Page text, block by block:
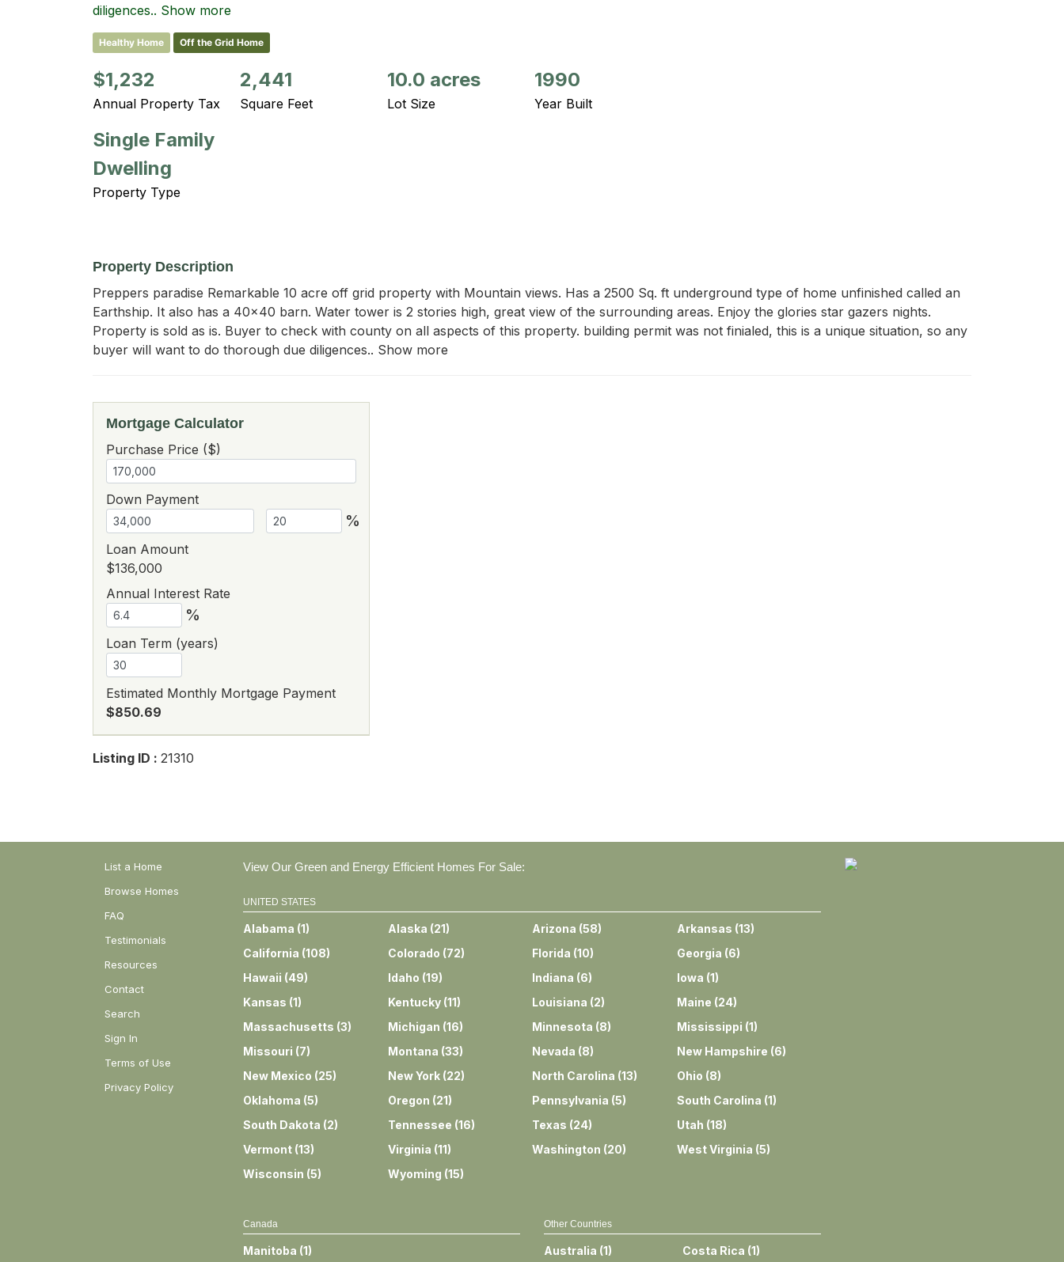
diligences.. Show more
Healthy Home Off the Grid Home
$1,232
Annual Property Tax
2,441
Square Feet
10.0 acres
Lot Size
1990
Year Built
Single Family
Dwelling
Property Type
Property Description
Preppers paradise Remarkable 10 acre off grid property with Mountain views. Has a 2500 Sq. ft underground type of home unfinished called an
Earthship. It also has a 40x40 barn. Water tower is 2 stories high, great view of the surrounding areas. Enjoy the glories star gazers nights.
Property is sold as is. Buyer to check with county on all aspects of this property. building permit was not finialed, this is a unique situation, so any
buyer will want to do thorough due diligences.. Show more
Mortgage Calculator
Purchase Price ($)
Down Payment
%
Loan Amount
$136,000
Annual Interest Rate
%
Loan Term (years)
Estimated Monthly Mortgage Payment
$850.69
Listing ID : 21310
List a Home
Browse Homes
FAQ
Testimonials
Resources
Contact
Search
Sign In
Terms of Use
Privacy Policy
View Our Green and Energy Efficient Homes For Sale:
UNITED STATES
Alabama (1) Alaska (21) Arizona (58) Arkansas (13)
California (108) Colorado (72) Florida (10) Georgia (6)
Hawaii (49) Idaho (19) Indiana (6) Iowa (1)
Kansas (1) Kentucky(11) Louisiana (2) Maine (24)
Massachusetts (3) Michigan (16) Minnesota (8) Mississippi (1)
Missouri (7) Montana (33) Nevada (8) New Hampshire (6)
New Mexico (25) New York(22) North Carolina (13) Ohio (8)
Oklahoma (5) Oregon (21) Pennsylvania (5) South Carolina (1)
South Dakota (2) Tennessee (16) Texas (24) Utah (18)
Vermont (13) Virginia (11) Washington (20) West Virginia (5)
Wisconsin (5) Wyoming (15)
Canada
Manitoba (1)
Other Countries
Australia (1) Costa Rica (1)